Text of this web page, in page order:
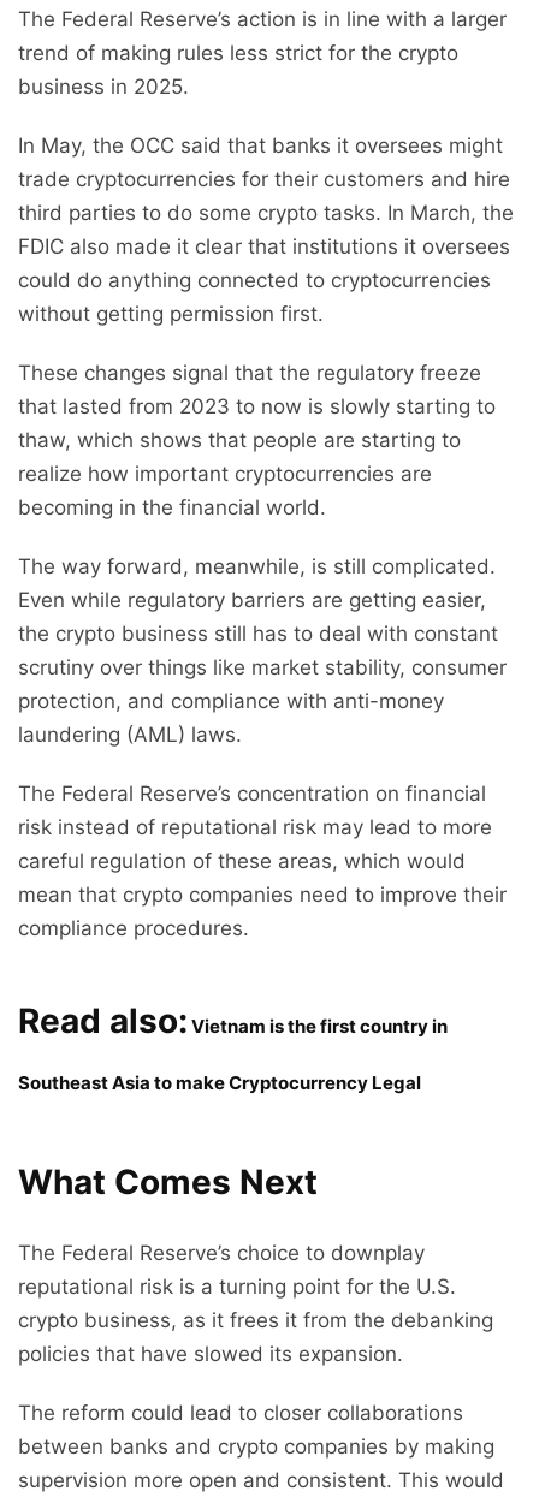
The Federal Reserve’s action is in line with a larger
trend of making rules less strict for the crypto
business in 2025.
In May, the OCC said that banks it oversees might
trade cryptocurrencies for their customers and hire
third parties to do some crypto tasks. In March, the
FDIC also made it clear that institutions it oversees
could do anything connected to cryptocurrencies
without getting permission first.
These changes signal that the regulatory freeze
that lasted from 2023 to now is slowly starting to
thaw, which shows that people are starting to
realize how important cryptocurrencies are
becoming in the financial world.
The way forward, meanwhile, is still complicated.
Even while regulatory barriers are getting easier,
the crypto business still has to deal with constant
scrutiny over things like market stability, consumer
protection, and compliance with anti-money
laundering (AML) laws.
The Federal Reserve’s concentration on financial
risk instead of reputational risk may lead to more
careful regulation of these areas, which would
mean that crypto companies need to improve their
compliance procedures.
Read also: Vietnam is the first country in
Southeast Asia to make Cryptocurrency Legal
What Comes Next
The Federal Reserve’s choice to downplay
reputational risk is a turning point for the U.S.
crypto business, as it frees it from the debanking
policies that have slowed its expansion.
The reform could lead to closer collaborations
between banks and crypto companies by making
supervision more open and consistent. This would